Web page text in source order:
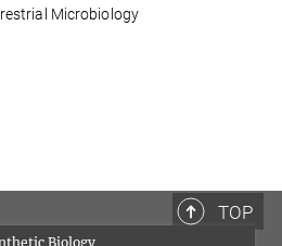
Microbiology
TOP
Biology